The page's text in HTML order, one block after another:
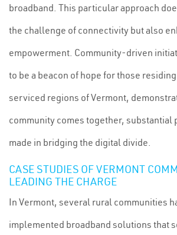
broadband. This particular approach
the challenge of connectivity but also
empowerment. Community-driven
to be a beacon of hope for those
serviced regions of Vermont,
community comes together, substantial
made in bridging the digital divide.
CASE STUDIES OF VERMONT
LEADING THE CHARGE
In Vermont, several rural communities
implemented broadband solutions that